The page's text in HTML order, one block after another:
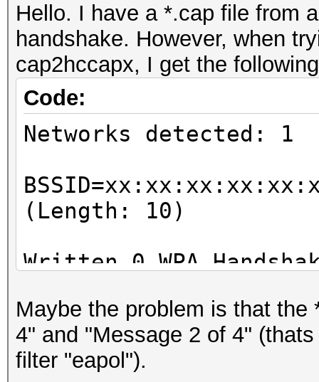
Hello. I have a *.cap file from
handshake. However, when
cap2hccapx, I get the
Code:
Networks detected: 1
(Length: 10)
Written 0 WPA
Maybe the problem is that
4" and "Message 2 of 4"
filter "eapol").